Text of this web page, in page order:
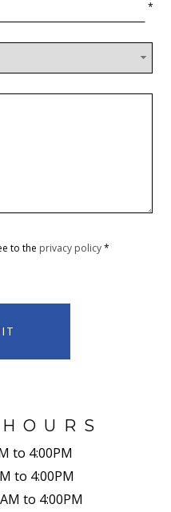
*
to the privacy policy*
to 4:00PM
to 4:00PM
to 4:00PM